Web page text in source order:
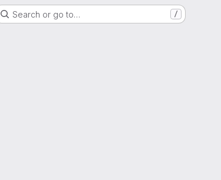
Search or go to… /